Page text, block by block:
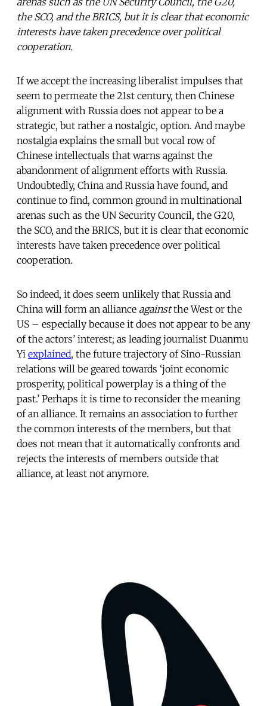
the SCO, and the BRICS, but it is clear that economic
interests have taken precedence over political
cooperation.
If we accept the increasing liberalist impulses that
seem to permeate the 21st century, then Chinese
alignment with Russia does not appear to be a
strategic, but rather a nostalgic, option. And maybe
nostalgia explains the small but vocal row of
Chinese intellectuals that warns against the
abandonment of alignment efforts with Russia.
Undoubtedly, China and Russia have found, and
continue to find, common ground in multinational
arenas such as the UN Security Council, the G20,
the SCO, and the BRICS, but it is clear that economic
interests have taken precedence over political
cooperation.
So indeed, it does seem unlikely that Russia and
China will form an alliance againstthe West or the
US – especially because it does not appear to be any
of the actors’ interest; as leading journalist Duanmu
Yi explained, the future trajectory of Sino-Russian
relations will be geared towards ‘joint economic
prosperity, political powerplay is a thing of the
past.’ Perhaps it is time to reconsider the meaning
of an alliance. It remains an association to further
the common interests of the members, but that
does not mean that it automatically confronts and
rejects the interests of members outside that
alliance, at least not anymore.